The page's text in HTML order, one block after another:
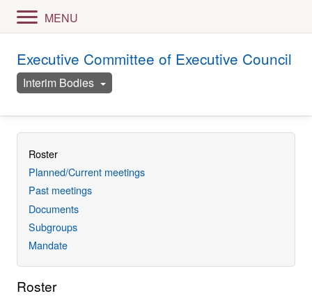
MENU
Executive Committee of Executive Council
Interim Bodies
Roster
Planned/Current meetings
Past meetings
Documents
Subgroups
Mandate
Roster